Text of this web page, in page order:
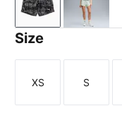
PUMA BlackCréme
Size
Size
XS
Size
S